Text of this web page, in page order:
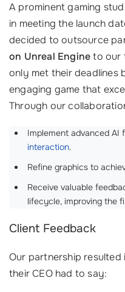
A prominent gaming
in meeting the launch
decided to outsource
on Unreal Engineto our
only met their deadlines
engaging game that
Through our
Implement advanced AI
interaction.
Refine graphics to
Receive valuable
lifecycle, improving the
Client Feedback
Our partnership resulted
their CEO had to say: